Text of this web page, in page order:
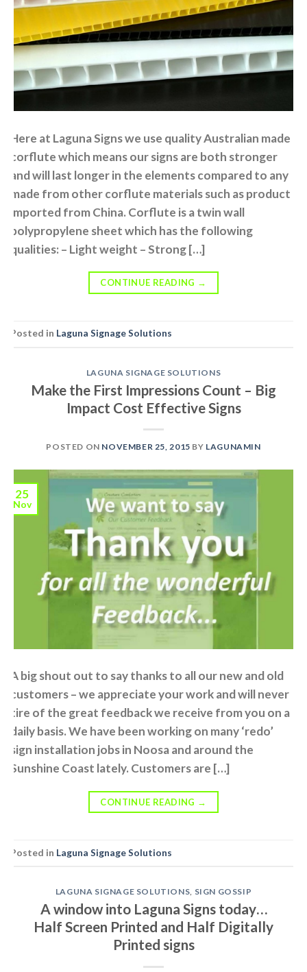
Here at Laguna Signs we use quality Australian made
corflute which means our signs are both stronger
and will last longer in the elements compared to any
made from other corflute materials such as product
imported from China. Corflute is a twin wall
polypropylene sheet which has the following
qualities: – Light weight – Strong […]
CONTINUE READING →
Posted in Laguna Signage Solutions
LAGUNA SIGNAGE SOLUTIONS
Make the First Impressions Count – Big
Impact Cost Effective Signs
POSTED ON NOVEMBER 25, 2015 BY LAGUNAMIN
25
Nov
A big shout out to say thanks to all our new and old
customers – we appreciate your work and will never
tire of the great feedback we receive from you on a
daily basis. We have been working on many ‘redo’
sign installation jobs in Noosa and around the
Sunshine Coast lately. Customers are […]
CONTINUE READING →
Posted in Laguna Signage Solutions
LAGUNA SIGNAGE SOLUTIONS, SIGN GOSSIP
A window into Laguna Signs today…
Half Screen Printed and Half Digitally
Printed signs